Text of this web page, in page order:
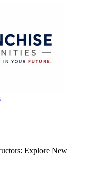
Explore New